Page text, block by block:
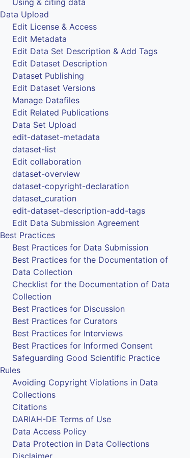
Data Upload
Edit License & Access
Edit Metadata
Edit Data Set Description & Add Tags
Edit Dataset Description
Dataset Publishing
Edit Dataset Versions
Manage Datafiles
Edit Related Publications
Data Set Upload
edit-dataset-metadata
dataset-list
Edit collaboration
dataset-overview
dataset-copyright-declaration
dataset_curation
edit-dataset-description-add-tags
Edit Data Submission Agreement
Best Practices
Best Practices for Data Submission
Best Practices for the Documentation of
Data Collection
Checklist for the Documentation of Data
Collection
Best Practices for Discussion
Best Practices for Curators
Best Practices for Interviews
Best Practices for Informed Consent
Safeguarding Good Scientific Practice
Rules
Avoiding Copyright Violations in Data
Collections
Citations
DARIAH-DE Terms of Use
Data Access Policy
Data Protection in Data Collections
Disclaimer